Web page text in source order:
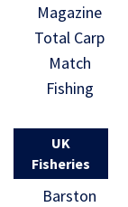
Magazine
Total Carp
Match
Fishing
UK
Fisheries
Barston